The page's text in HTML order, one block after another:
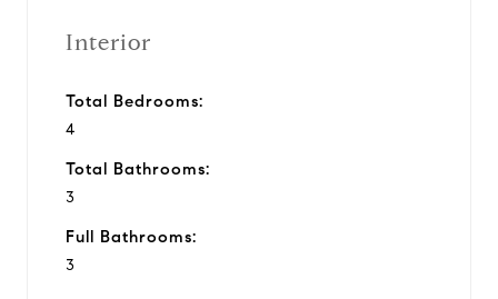
Interior
Total Bedrooms:
4
Total Bathrooms:
3
Full Bathrooms:
3